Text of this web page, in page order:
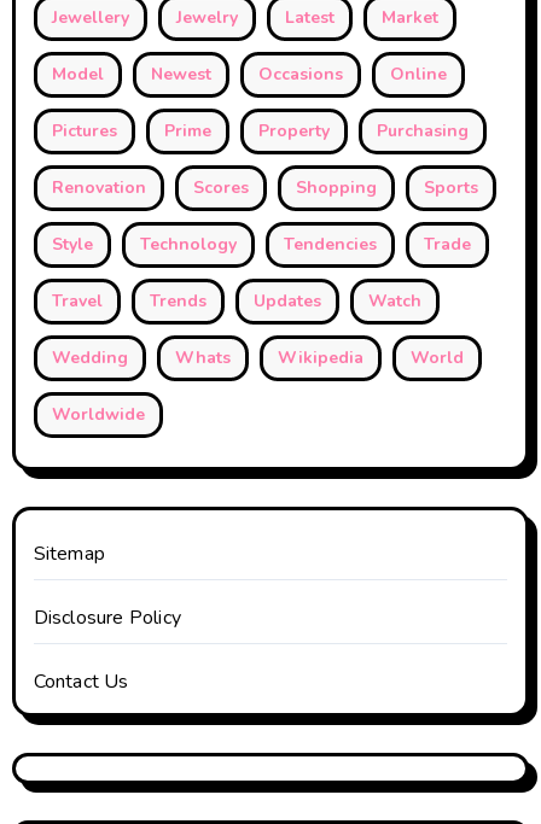
Jewellery Jewelry Latest Market
Model Newest Occasions Online
Pictures Prime Property Purchasing
Renovation Scores Shopping Sports
Style Technology Tendencies Trade
Travel Trends Updates Watch
Wedding Whats Wikipedia World
Worldwide
Sitemap
Disclosure Policy
Contact Us